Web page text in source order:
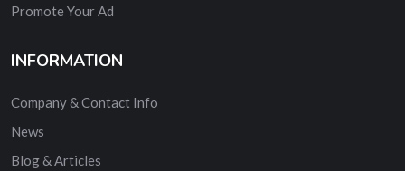
Promote Your Ad
INFORMATION
Company & Contact Info
News
Blog & Articles